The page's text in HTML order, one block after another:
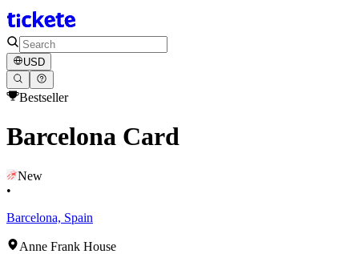
USD
Bestseller
Barcelona Card
New
•
Barcelona, Spain
Anne Frank House